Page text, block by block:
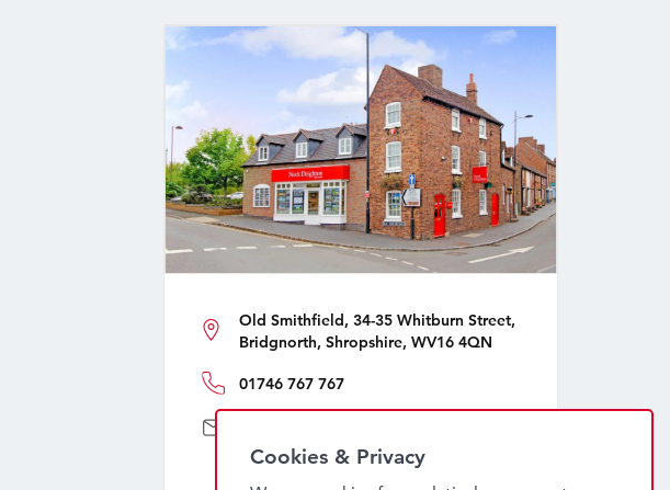
Old Smithfield, 34-35 Whitburn Street,
Bridgnorth, Shropshire, WV16 4QN
01746 767 767
Cookies & Privacy